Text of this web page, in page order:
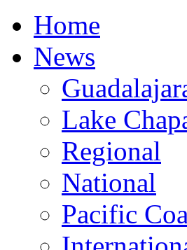
Home
News
Lake
Regional
National
Pacific